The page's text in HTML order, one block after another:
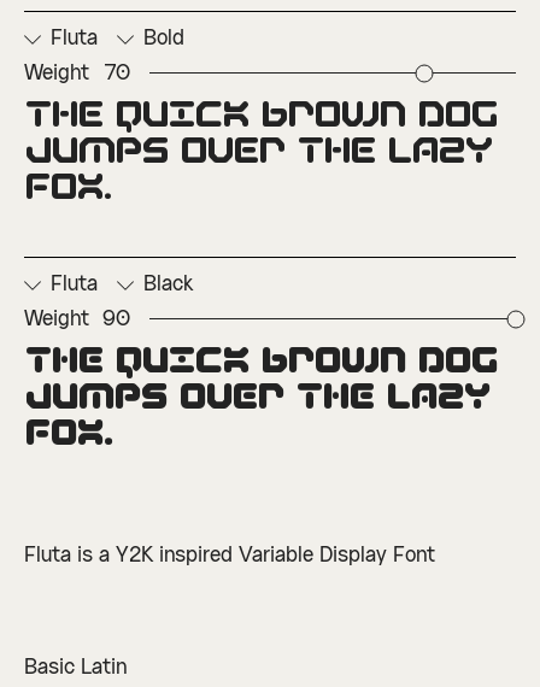
Fluta
Bold
Weight
70
□ Ordinals Superscript
The quick brown dog
jumps over the lazy
fox.
Fluta
Black
Weight
90
□ Ordinals □ Superscript
The quick brown dog
jumps over the lazy
fox.
Fluta is a Y2K inspired Variable Display Font
Basic Latin